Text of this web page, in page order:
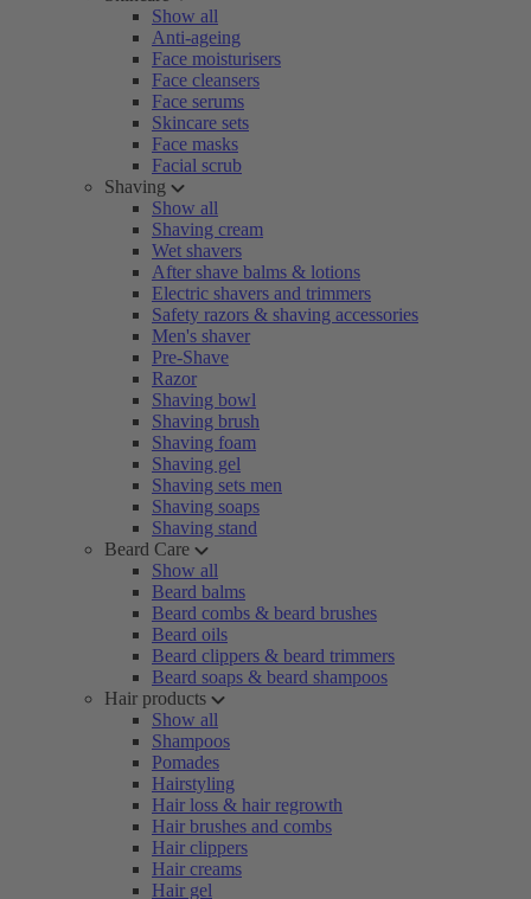
Show all
Anti-ageing
Face moisturisers
Face cleansers
Face serums
Skincare sets
Face masks
Facial scrub
Shaving
Show all
Shaving cream
Wet shavers
After shave balms & lotions
Electric shavers and trimmers
Safety razors & shaving accessories
Men's shaver
Pre-Shave
Razor
Shaving bowl
Shaving brush
Shaving foam
Shaving gel
Shaving sets men
Shaving soaps
Shaving stand
Beard Care
Show all
Beard balms
Beard combs & beard brushes
Beard oils
Beard clippers & beard trimmers
Beard soaps & beard shampoos
Hair products
Show all
Shampoos
Pomades
Hairstyling
Hair loss & hair regrowth
Hair brushes and combs
Hair clippers
Hair creams
Hair gel